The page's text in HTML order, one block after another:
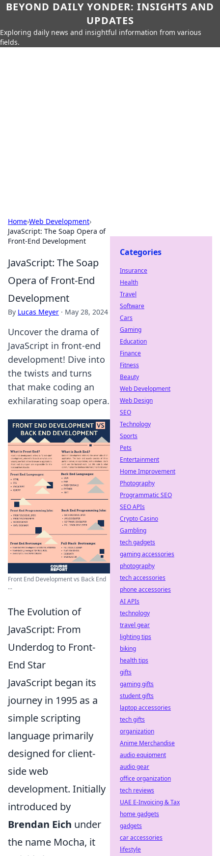
BEYOND DAILY YONDER: INSIGHTS AND
UPDATES
Exploring daily news and insightful information from various
fields.
Home›Web Development›
JavaScript: The Soap Opera of
Front-End Development
JavaScript: The Soap
Opera of Front-End
Development
By Lucas Meyer · May 28, 2024
Uncover the drama of
JavaScript in front-end
development! Dive into
the twists and turns
that make coding an
exhilarating soap opera.
Front End Development vs Back End
...
The Evolution of
JavaScript: From
Underdog to Front-
End Star
JavaScript began its
journey in 1995 as a
simple scripting
language primarily
designed for client-
side web
development. Initially
introduced by
Brendan Eich under
the name Mocha, it
Categories
Insurance
Health
Travel
Software
Cars
Gaming
Education
Finance
Fitness
Beauty
Web Development
Web Design
SEO
Technology
Sports
Pets
Entertainment
Home Improvement
Photography
Programmatic SEO
SEO APIs
Crypto Casino
Gambling
tech gadgets
gaming accessories
photography
tech accessories
phone accessories
AI APIs
technology
travel gear
lighting tips
biking
health tips
gifts
gaming gifts
student gifts
laptop accessories
tech gifts
organization
Anime Merchandise
audio equipment
audio gear
office organization
tech reviews
UAE E-Invoicing & Tax
home gadgets
gadgets
car accessories
lifestyle